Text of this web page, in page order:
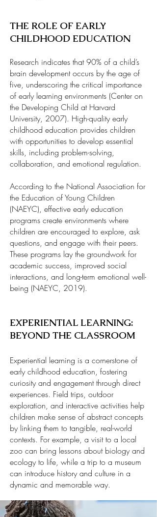
THE ROLE OF EARLY
CHILDHOOD EDUCATION
Research indicates that 90% of a child’s
brain development occurs by the age of
five, underscoring the critical importance
of early learning environments (Center on
the Developing Child at Harvard
University, 2007). High-quality early
childhood education provides children
with opportunities to develop essential
skills, including problem-solving,
collaboration, and emotional regulation.
According to the National Association for
the Education of Young Children
(NAEYC), effective early education
programs create environments where
children are encouraged to explore, ask
questions, and engage with their peers.
These programs lay the groundwork for
academic success, improved social
interactions, and long-term emotional well-
being (NAEYC, 2019).
EXPERIENTIAL LEARNING:
BEYOND THE CLASSROOM
Experiential learning is a cornerstone of
early childhood education, fostering
curiosity and engagement through direct
experiences. Field trips, outdoor
exploration, and interactive activities help
children make sense of abstract concepts
by linking them to tangible, real-world
contexts. For example, a visit to a local
zoo can bring lessons about biology and
ecology to life, while a trip to a museum
can introduce history and culture in a
dynamic and memorable way.